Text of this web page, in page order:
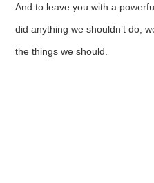
And to leave you with a
did anything we shouldn’t do,
the things we should.